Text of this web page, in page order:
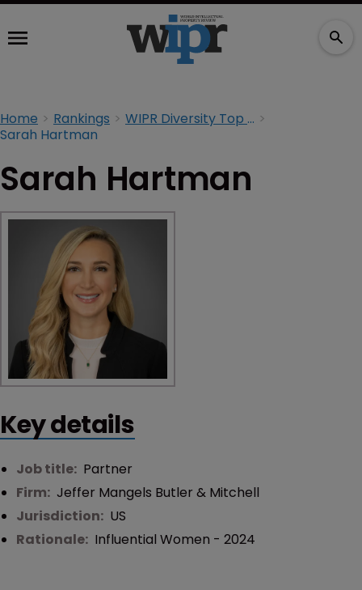
Home Rankings
WIPR Diversity Top 100 2024
Sarah Hartman
Sarah Hartman
Key details
Job title: Partner
Firm: Jeffer Mangels Butler & Mitchell
Jurisdiction: US
Rationale: Influential Women - 2024